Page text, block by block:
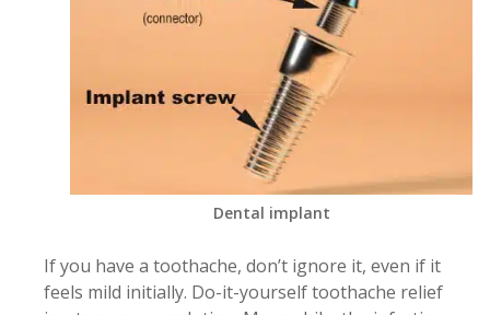
Dental implant
If you have a toothache, don’t ignore it, even if it
feels mild initially. Do-it-yourself toothache relief